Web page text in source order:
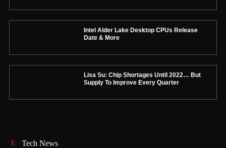
Intel Alder Lake Desktop CPUs Release
Date & More
Lisa Su: Chip Shortages Until 2022… But
Supply To Improve Every Quarter
Tech News